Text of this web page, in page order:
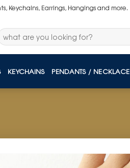
Keychains, Earrings, Hangings and more.
KEYCHAINS PENDANTS / NECKLACE